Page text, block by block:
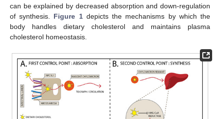
can be explained by decreased absorption and down-regulation
of synthesis. Figure 1depicts the mechanisms by which the
body handles dietary cholesterol and maintains plasma
cholesterol homeostasis.